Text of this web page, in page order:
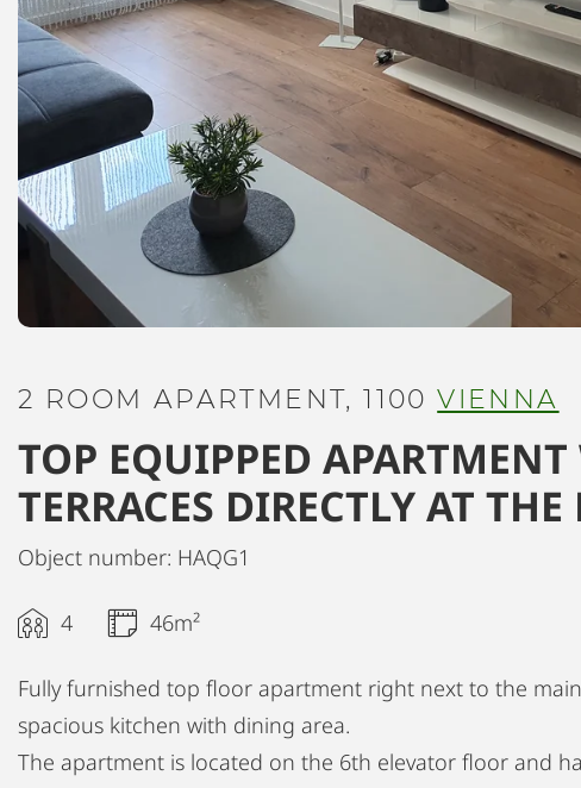
2 ROOM APARTMENT, 1100VIENNA
TOP EQUIPPED
TERRACES DIRECTLY AT
Object number: HAQG1
4 46m²
Fully furnished top floor apartment right next to the
spacious kitchen with dining area.
The apartment is located on the 6th elevator floor and